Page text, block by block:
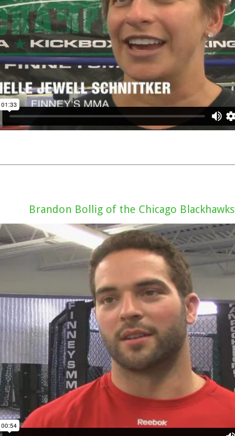
Brandon Bollig of the Chicago Blackhawks